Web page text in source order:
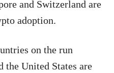
and Switzerland are
adoption.
on the run
the United States are